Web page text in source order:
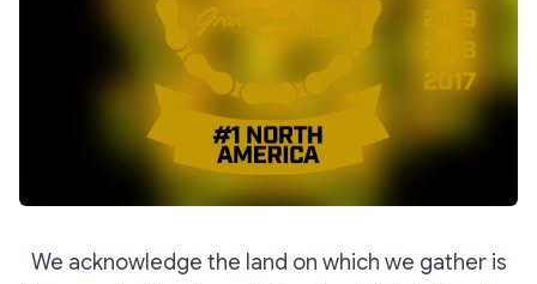
We acknowledge the land on which we gather is